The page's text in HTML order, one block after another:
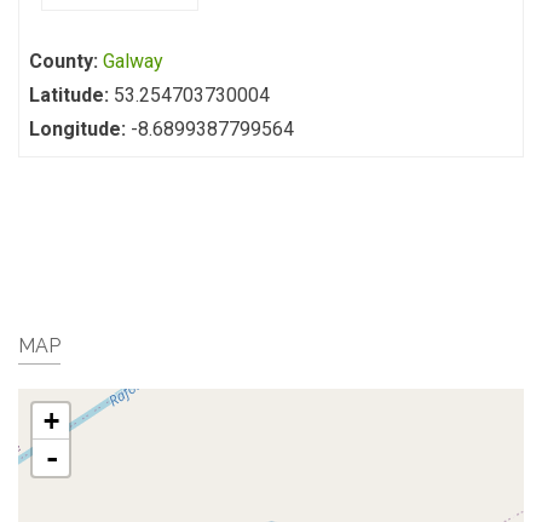
County: Galway
Latitude: 53.254703730004
Longitude: -8.6899387799564
MAP
+
-